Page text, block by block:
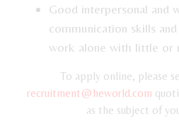
Good interpersonal and
communication skills
work alone with little or
To apply online, please
recruitment@heworld.com
as the subject of